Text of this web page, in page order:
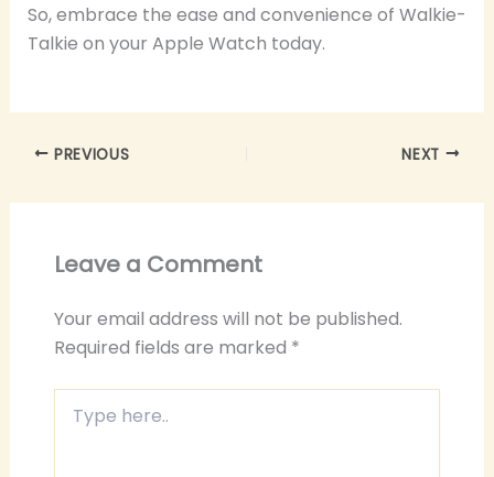
So, embrace the ease and convenience of Walkie-
Talkie on your Apple Watch today.
PREVIOUS NEXT
Leave a Comment
Your email address will not be published.
Required fields are marked *
here..